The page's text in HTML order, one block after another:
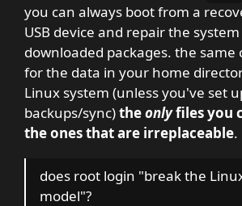
you can always boot from a
USB device and repair the
downloaded packages. the same
for the data in your home
Linux system (unless you've set
backups/sync)theonlyfiles you
the ones that are irreplaceable.
does root login "break the
model"?